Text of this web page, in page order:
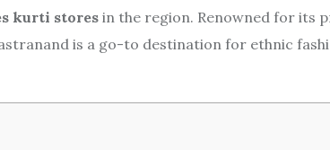
kurti stores in the region. Renowned for its
is a go-to destination for ethnic